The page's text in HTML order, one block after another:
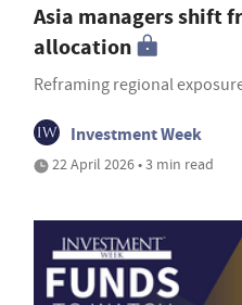
Asia managers shift
allocation
Reframing regional
Investment Week
22 April 2026 • 3 min read